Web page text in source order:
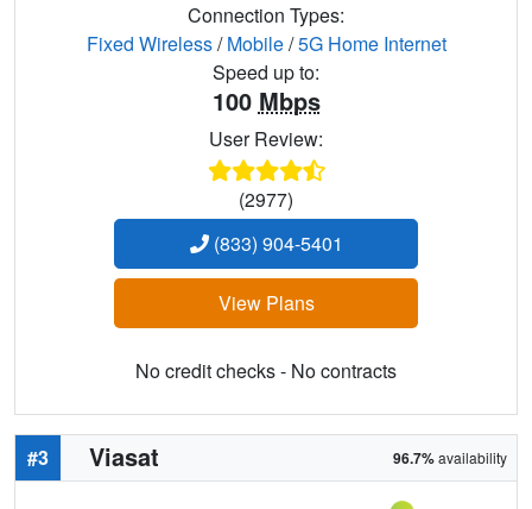
Connection Types:
Fixed Wireless/Mobile/5G Home Internet
Speed up to:
100 Mbps
User Review:
(2977)
(833) 904-5401
View Plans
No credit checks - No contracts
#3 Viasat 96.7%availability